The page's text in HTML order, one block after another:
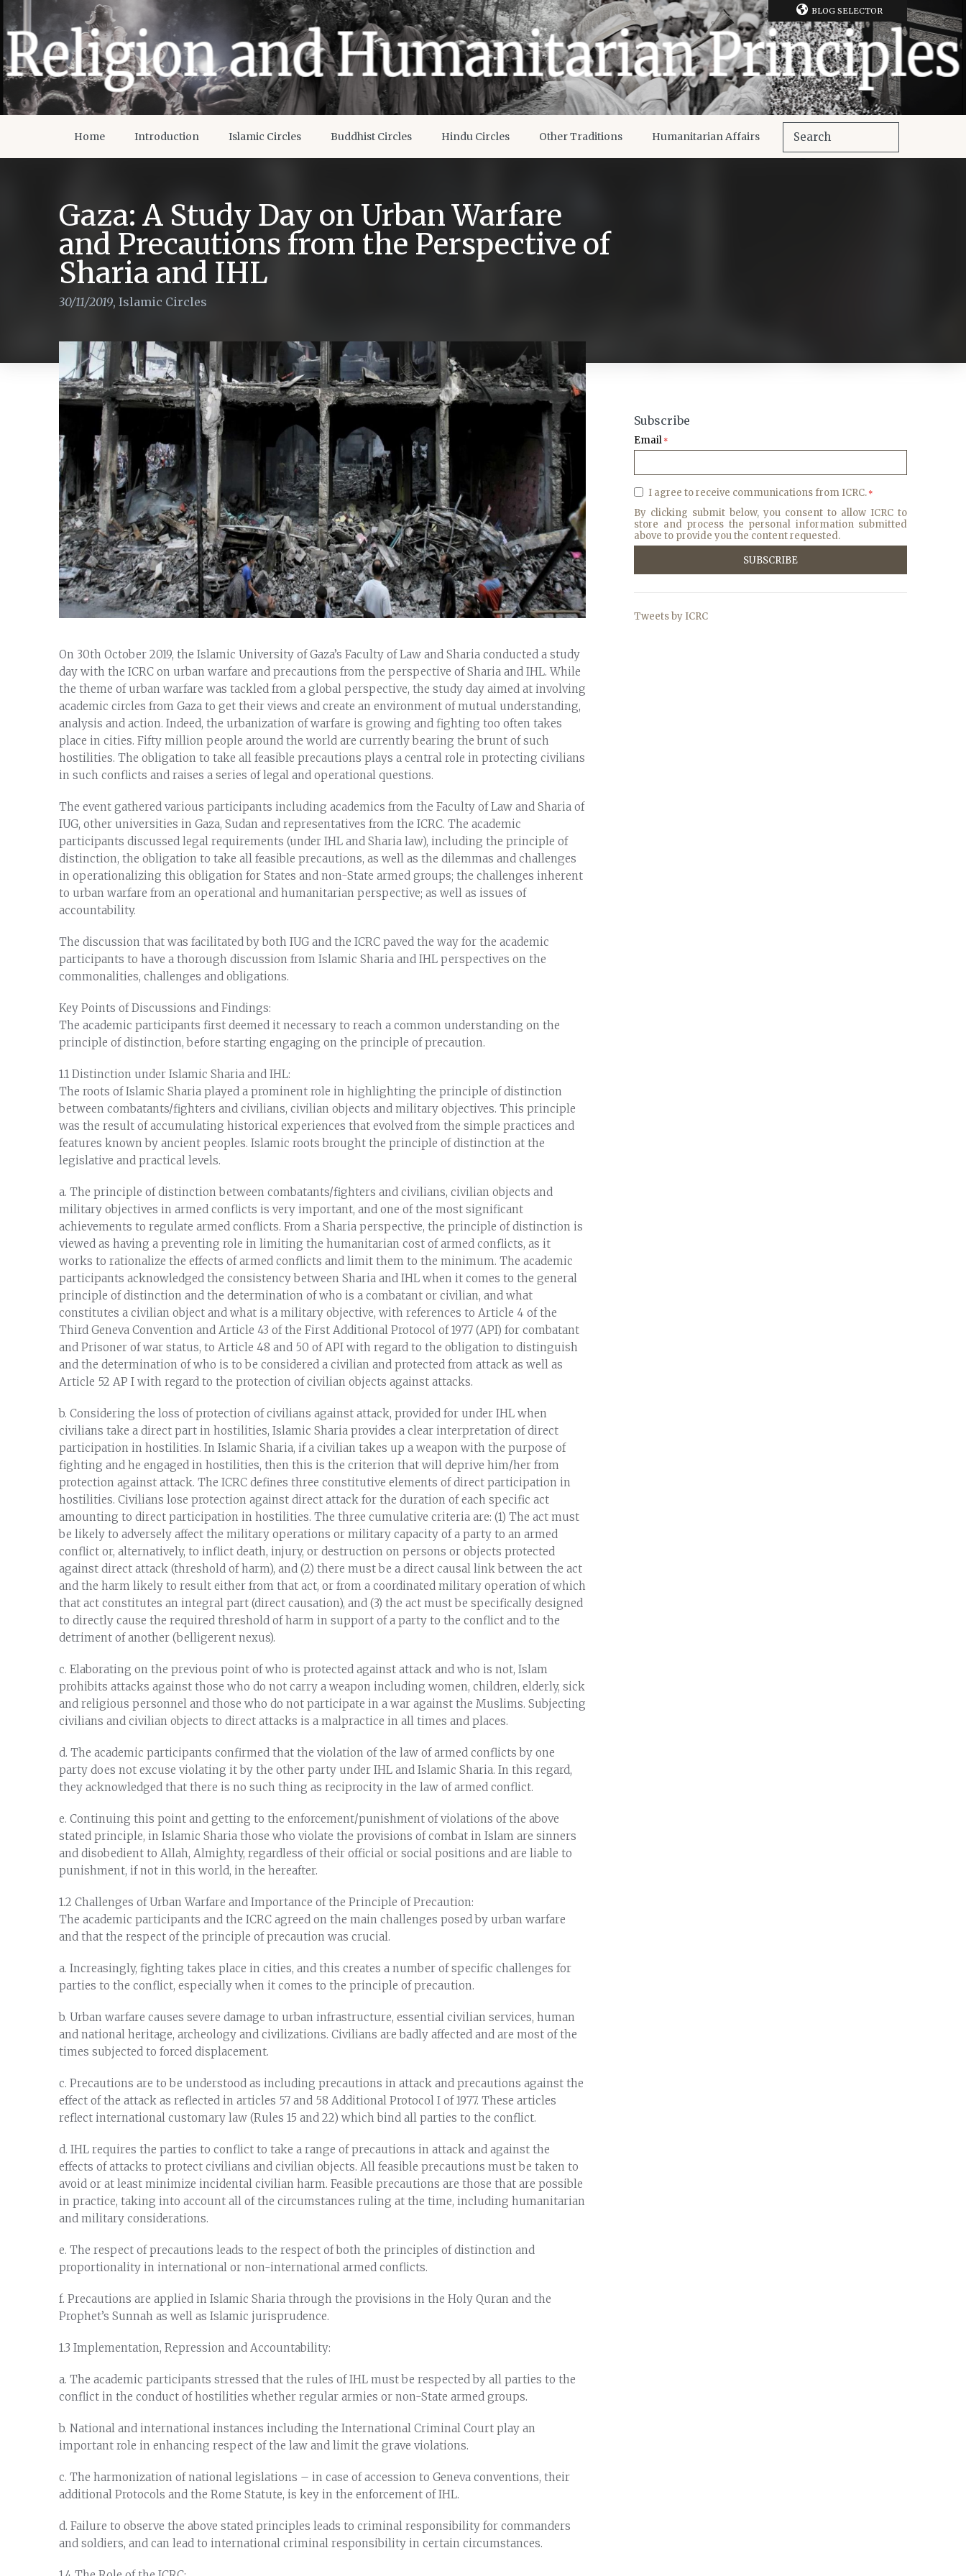
BLOG SELECTOR
Home Introduction Islamic Circles Buddhist Circles Hindu Circles Other Traditions Humanitarian Affairs
Gaza: A Study Day on Urban Warfare
and Precautions from the Perspective of
Sharia and IHL
30/11/2019, Islamic Circles
On 30th October 2019, the Islamic University of Gaza’s Faculty of Law and Sharia conducted a study
day with the ICRC on urban warfare and precautions from the perspective of Sharia and IHL. While
the theme of urban warfare was tackled from a global perspective, the study day aimed at involving
academic circles from Gaza to get their views and create an environment of mutual understanding,
analysis and action. Indeed, the urbanization of warfare is growing and fighting too often takes
place in cities. Fifty million people around the world are currently bearing the brunt of such
hostilities. The obligation to take all feasible precautions plays a central role in protecting civilians
in such conflicts and raises a series of legal and operational questions.
The event gathered various participants including academics from the Faculty of Law and Sharia of
IUG, other universities in Gaza, Sudan and representatives from the ICRC. The academic
participants discussed legal requirements (under IHL and Sharia law), including the principle of
distinction, the obligation to take all feasible precautions, as well as the dilemmas and challenges
in operationalizing this obligation for States and non-State armed groups; the challenges inherent
to urban warfare from an operational and humanitarian perspective; as well as issues of
accountability.
The discussion that was facilitated by both IUG and the ICRC paved the way for the academic
participants to have a thorough discussion from Islamic Sharia and IHL perspectives on the
commonalities, challenges and obligations.
Key Points of Discussions and Findings:
The academic participants first deemed it necessary to reach a common understanding on the
principle of distinction, before starting engaging on the principle of precaution.
1.1 Distinction under Islamic Sharia and IHL:
The roots of Islamic Sharia played a prominent role in highlighting the principle of distinction
between combatants/fighters and civilians, civilian objects and military objectives. This principle
was the result of accumulating historical experiences that evolved from the simple practices and
features known by ancient peoples. Islamic roots brought the principle of distinction at the
legislative and practical levels.
a. The principle of distinction between combatants/fighters and civilians, civilian objects and
military objectives in armed conflicts is very important, and one of the most significant
achievements to regulate armed conflicts. From a Sharia perspective, the principle of distinction is
viewed as having a preventing role in limiting the humanitarian cost of armed conflicts, as it
works to rationalize the effects of armed conflicts and limit them to the minimum. The academic
participants acknowledged the consistency between Sharia and IHL when it comes to the general
principle of distinction and the determination of who is a combatant or civilian, and what
constitutes a civilian object and what is a military objective, with references to Article 4 of the
Third Geneva Convention and Article 43 of the First Additional Protocol of 1977 (API) for combatant
and Prisoner of war status, to Article 48 and 50 of API with regard to the obligation to distinguish
and the determination of who is to be considered a civilian and protected from attack as well as
Article 52 AP I with regard to the protection of civilian objects against attacks.
b. Considering the loss of protection of civilians against attack, provided for under IHL when
civilians take a direct part in hostilities, Islamic Sharia provides a clear interpretation of direct
participation in hostilities. In Islamic Sharia, if a civilian takes up a weapon with the purpose of
fighting and he engaged in hostilities, then this is the criterion that will deprive him/her from
protection against attack. The ICRC defines three constitutive elements of direct participation in
hostilities. Civilians lose protection against direct attack for the duration of each specific act
amounting to direct participation in hostilities. The three cumulative criteria are: (1) The act must
be likely to adversely affect the military operations or military capacity of a party to an armed
conflict or, alternatively, to inflict death, injury, or destruction on persons or objects protected
against direct attack (threshold of harm), and (2) there must be a direct causal link between the act
and the harm likely to result either from that act, or from a coordinated military operation of which
that act constitutes an integral part (direct causation), and (3) the act must be specifically designed
to directly cause the required threshold of harm in support of a party to the conflict and to the
detriment of another (belligerent nexus).
c. Elaborating on the previous point of who is protected against attack and who is not, Islam
prohibits attacks against those who do not carry a weapon including women, children, elderly, sick
and religious personnel and those who do not participate in a war against the Muslims. Subjecting
civilians and civilian objects to direct attacks is a malpractice in all times and places.
d. The academic participants confirmed that the violation of the law of armed conflicts by one
party does not excuse violating it by the other party under IHL and Islamic Sharia. In this regard,
they acknowledged that there is no such thing as reciprocity in the law of armed conflict.
e. Continuing this point and getting to the enforcement/punishment of violations of the above
stated principle, in Islamic Sharia those who violate the provisions of combat in Islam are sinners
and disobedient to Allah, Almighty, regardless of their official or social positions and are liable to
punishment, if not in this world, in the hereafter.
1.2 Challenges of Urban Warfare and Importance of the Principle of Precaution:
The academic participants and the ICRC agreed on the main challenges posed by urban warfare
and that the respect of the principle of precaution was crucial.
a. Increasingly, fighting takes place in cities, and this creates a number of specific challenges for
parties to the conflict, especially when it comes to the principle of precaution.
b. Urban warfare causes severe damage to urban infrastructure, essential civilian services, human
and national heritage, archeology and civilizations. Civilians are badly affected and are most of the
times subjected to forced displacement.
c. Precautions are to be understood as including precautions in attack and precautions against the
effect of the attack as reflected in articles 57 and 58 Additional Protocol I of 1977. These articles
reflect international customary law (Rules 15 and 22) which bind all parties to the conflict.
d. IHL requires the parties to conflict to take a range of precautions in attack and against the
effects of attacks to protect civilians and civilian objects. All feasible precautions must be taken to
avoid or at least minimize incidental civilian harm. Feasible precautions are those that are possible
in practice, taking into account all of the circumstances ruling at the time, including humanitarian
and military considerations.
e. The respect of precautions leads to the respect of both the principles of distinction and
proportionality in international or non-international armed conflicts.
f. Precautions are applied in Islamic Sharia through the provisions in the Holy Quran and the
Prophet’s Sunnah as well as Islamic jurisprudence.
1.3 Implementation, Repression and Accountability:
a. The academic participants stressed that the rules of IHL must be respected by all parties to the
conflict in the conduct of hostilities whether regular armies or non-State armed groups.
b. National and international instances including the International Criminal Court play an
important role in enhancing respect of the law and limit the grave violations.
c. The harmonization of national legislations – in case of accession to Geneva conventions, their
additional Protocols and the Rome Statute, is key in the enforcement of IHL.
d. Failure to observe the above stated principles leads to criminal responsibility for commanders
and soldiers, and can lead to international criminal responsibility in certain circumstances.
Subscribe
Email *
I agree to receive communications from ICRC. *
By clicking submit below, you consent to allow ICRC to
store and process the personal information submitted
above to provide you the content requested.
Tweets by ICRC